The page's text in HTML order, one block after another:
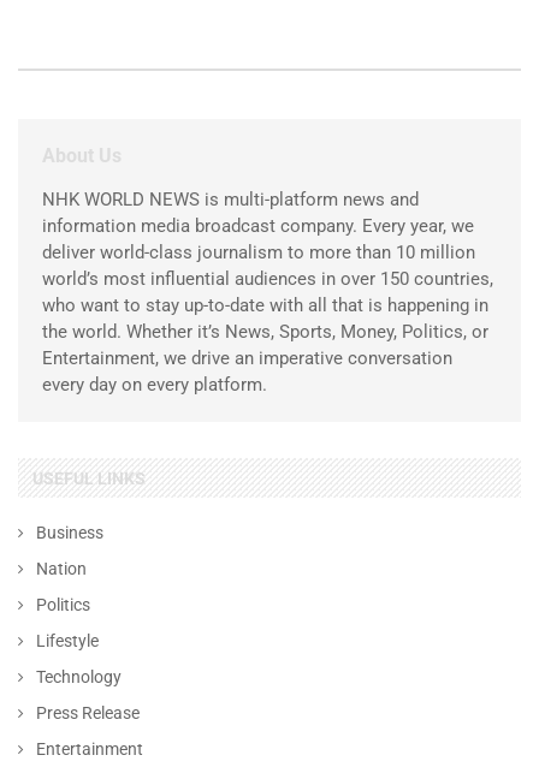
About Us
NHK WORLD NEWS is multi-platform news and
information media broadcast company. Every year, we
deliver world-class journalism to more than 10 million
world’s most influential audiences in over 150 countries,
who want to stay up-to-date with all that is happening in
the world. Whether it’s News, Sports, Money, Politics, or
Entertainment, we drive an imperative conversation
every day on every platform.
USEFUL LINKS
Business
Nation
Politics
Lifestyle
Technology
Press Release
Entertainment